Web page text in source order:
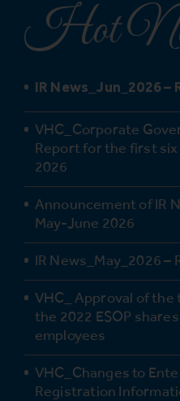
Hot
IR News_Jun_2026 –
VHC_Corporate
Report for the first
2026
Announcement of IR
May-June 2026
IR News_May_2026 –
VHC_ Approval of
the 2022 ESOP
employees
VHC_Changes to
Registration